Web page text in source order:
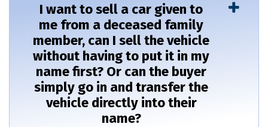
I want to sell a car given to
me from a deceased family
member, can I sell the vehicle
without having to put it in my
name first? Or can the buyer
simply go in and transfer the
vehicle directly into their
name?